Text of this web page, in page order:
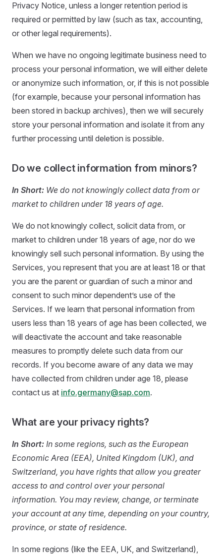
Privacy Notice, unless a longer retention period is
required or permitted by law (such as tax, accounting,
or other legal requirements).
When we have no ongoing legitimate business need to
process your personal information, we will either delete
or anonymize such information, or, if this is not possible
(for example, because your personal information has
been stored in backup archives), then we will securely
store your personal information and isolate it from any
further processing until deletion is possible.
Do we collect information from minors?
In Short: We do not knowingly collect data from or
market to children under 18 years of age.
We do not knowingly collect, solicit data from, or
market to children under 18 years of age, nor do we
knowingly sell such personal information. By using the
Services, you represent that you are at least 18 or that
you are the parent or guardian of such a minor and
consent to such minor dependent’s use of the
Services. If we learn that personal information from
users less than 18 years of age has been collected, we
will deactivate the account and take reasonable
measures to promptly delete such data from our
records. If you become aware of any data we may
have collected from children under age 18, please
contact us at info.germany@sap.com.
What are your privacy rights?
In Short: In some regions, such as the European
Economic Area (EEA), United Kingdom (UK), and
Switzerland, you have rights that allow you greater
access to and control over your personal
information. You may review, change, or terminate
your account at any time, depending on your country,
province, or state of residence.
In some regions (like the EEA, UK, and Switzerland),